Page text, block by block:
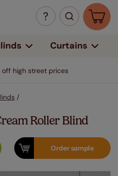
Curtains
off high street prices
/
Roller Blind
Ordersample